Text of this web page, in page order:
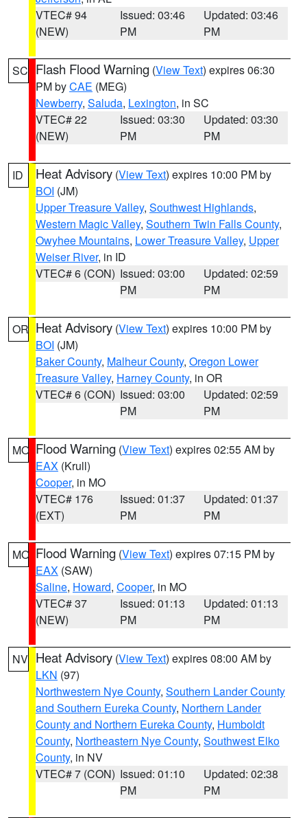
VTEC# 94
(NEW)
Issued: 03:46
PM
Updated: 03:46
PM
SC Flash Flood Warning (View Text) expires 06:30
PM byCAE (MEG)
Newberry, Saluda, Lexington, in SC
VTEC# 22
(NEW)
Issued: 03:30
PM
Updated: 03:30
PM
ID Heat Advisory (View Text) expires 10:00 PM by
BOI (JM)
Upper Treasure Valley, Southwest Highlands,
Western Magic Valley, Southern Twin Falls County,
Owyhee Mountains, Lower Treasure Valley, Upper
Weiser River, in ID
VTEC# 6 (CON) Issued: 03:00
PM
Updated: 02:59
PM
OR Heat Advisory (View Text) expires 10:00 PM by
BOI (JM)
Baker County, Malheur County, Oregon Lower
Treasure Valley, Harney County, in OR
VTEC# 6 (CON) Issued: 03:00
PM
Updated: 02:59
PM
MO Flood Warning (View Text) expires 02:55 AM by
EAX (Krull)
Cooper, in MO
VTEC# 176
(EXT)
Issued: 01:37
PM
Updated: 01:37
PM
MO Flood Warning (View Text) expires 07:15 PM by
EAX (SAW)
Saline, Howard, Cooper, in MO
VTEC# 37
(NEW)
Issued: 01:13
PM
Updated: 01:13
PM
NV Heat Advisory (View Text) expires 08:00 AM by
LKN (97)
Northwestern Nye County, Southern Lander County
and Southern Eureka County, Northern Lander
County and Northern Eureka County, Humboldt
County, Northeastern Nye County, Southwest Elko
County, in NV
VTEC# 7 (CON) Issued: 01:10
PM
Updated: 02:38
PM